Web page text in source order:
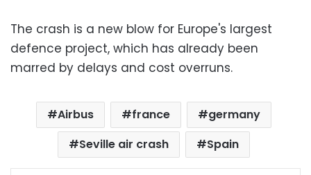
The crash is a new blow for Europe's largest
defence project, which has already been
marred by delays and cost overruns.
Airbus france
germany
Seville air crash
Spain